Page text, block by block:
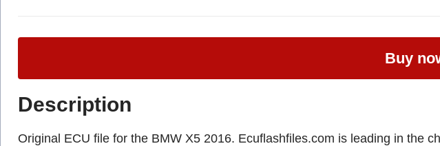
Buy
Description
Original ECU file for the BMW X5 2016. Ecuflashfiles.com is leading in the